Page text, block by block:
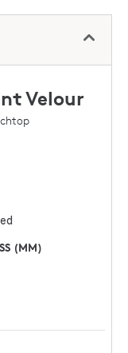
Velour
(MM)